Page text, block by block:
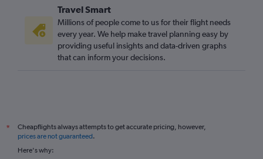
Travel Smart
Millions of people come to us for their flight needs
every year. We help make travel planning easy by
providing useful insights and data-driven graphs
that can inform your decisions.
*
Cheapflights always attempts to get accurate pricing, however,
prices are not guaranteed.
Here's why: